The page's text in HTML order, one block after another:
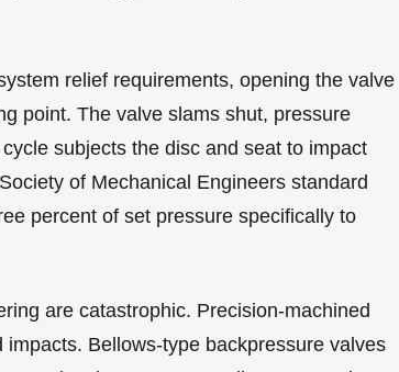
relief requirements, opening the valve
point. The valve slams shut, pressure
subjects the disc and seat to impact
of Mechanical Engineers standard
percent of set pressure specifically to
are catastrophic. Precision-machined
Bellows-type backpressure valves